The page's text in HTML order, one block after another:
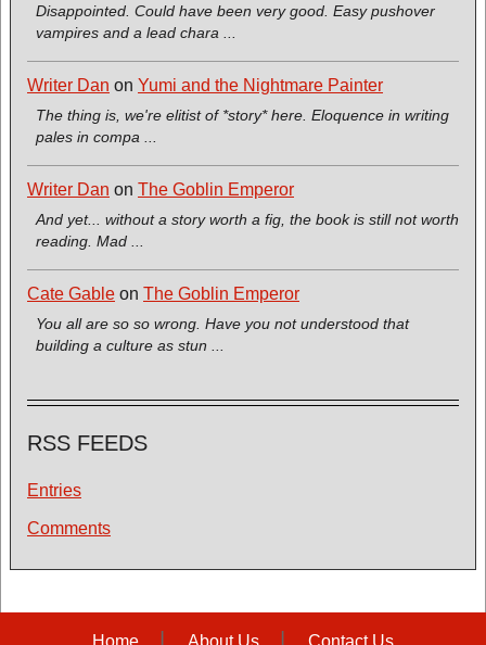
Disappointed. Could have been very good. Easy pushover
vampires and a lead chara ...
Writer Dan on Yumi and the Nightmare Painter
The thing is, we're elitist of *story* here. Eloquence in writing
pales in compa ...
Writer Dan on The Goblin Emperor
And yet... without a story worth a fig, the book is still not worth
reading. Mad ...
Cate Gable on The Goblin Emperor
You all are so so wrong. Have you not understood that
building a culture as stun ...
RSS FEEDS
Entries
Comments
Home About Us Contact Us